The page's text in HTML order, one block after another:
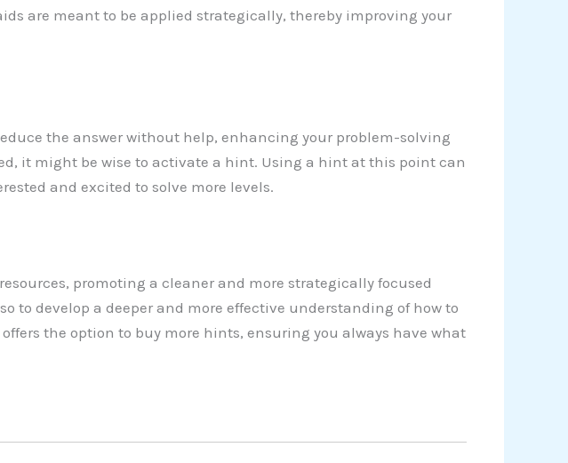
are meant to be applied strategically, thereby improving your
the answer without help, enhancing your problem-solving
it might be wise to activate a hint. Using a hint at this point can
and excited to solve more levels.
promoting a cleaner and more strategically focused
to develop a deeper and more effective understanding of how to
the option to buy more hints, ensuring you always have what